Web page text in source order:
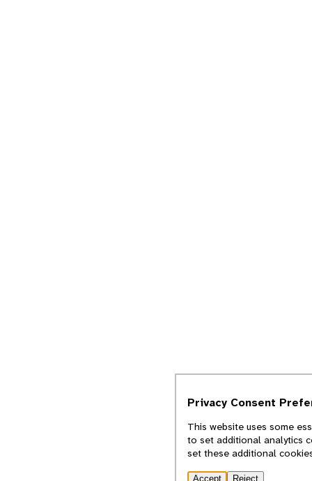
Privacy Consent
This website uses some
to set additional analytics
set these additional
Accept Reject